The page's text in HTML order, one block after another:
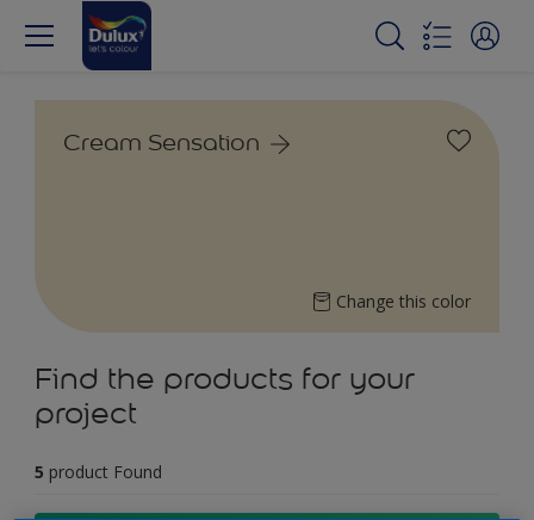
Cream Sensation
Change this color
Find the products for your
project
5 product Found